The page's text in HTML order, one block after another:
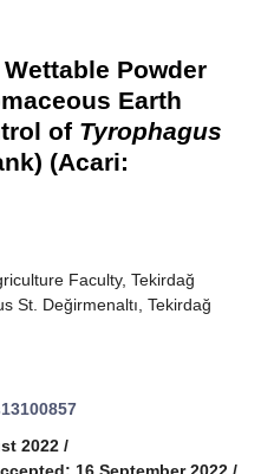
Powder
Earth
of Tyrophagus
(Acari:
Faculty, Tekirdağ
St. Değirmenaltı, Tekirdağ
2022 /
16 September 2022 /